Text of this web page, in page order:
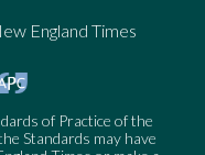
England Times
of Practice of the
Standards may have